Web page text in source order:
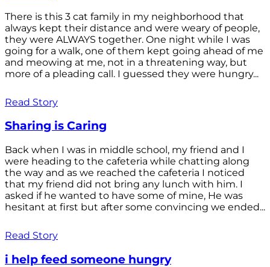
There is this 3 cat family in my neighborhood that
always kept their distance and were weary of people,
they were ALWAYS together. One night while I was
going for a walk, one of them kept going ahead of me
and meowing at me, not in a threatening way, but
more of a pleading call. I guessed they were hungry...
Read Story
Sharing is Caring
Back when I was in middle school, my friend and I
were heading to the cafeteria while chatting along
the way and as we reached the cafeteria I noticed
that my friend did not bring any lunch with him. I
asked if he wanted to have some of mine, He was
hesitant at first but after some convincing we ended...
Read Story
i help feed someone hungry